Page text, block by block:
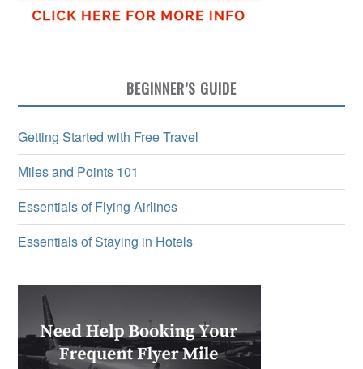
BEGINNER’S GUIDE
Getting Started with Free Travel
Miles and Points 101
Essentials of Flying Airlines
Essentials of Staying in Hotels